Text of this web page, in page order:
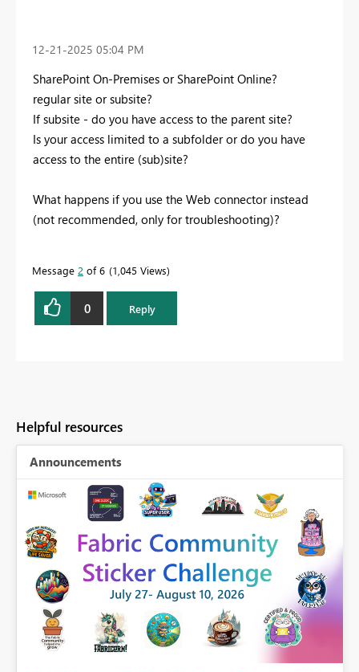
‎12-21-2025 05:04 PM
SharePoint On-Premises or SharePoint Online?
regular site or subsite?
If subsite - do you have access to the parent site?
Is your access limited to a subfolder or do you have
access to the entire (sub)site?
What happens if you use the Web connector instead
(not recommended, only for troubleshooting)?
Message 2 of 6 1,045 Views
0 Reply
Helpful resources
Announcements